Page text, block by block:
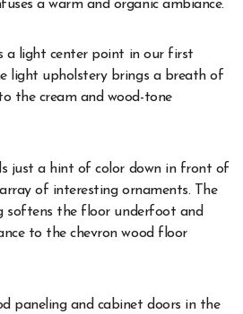
a warm and organic ambiance.
a light center point in our first
light upholstery brings a breath of
the cream and wood-tone
just a hint of color down in front of
of interesting ornaments. The
softens the floor underfoot and
to the chevron wood floor
paneling and cabinet doors in the